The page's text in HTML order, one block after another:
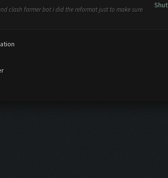
clash farmer bot i did the reformat just to make sure